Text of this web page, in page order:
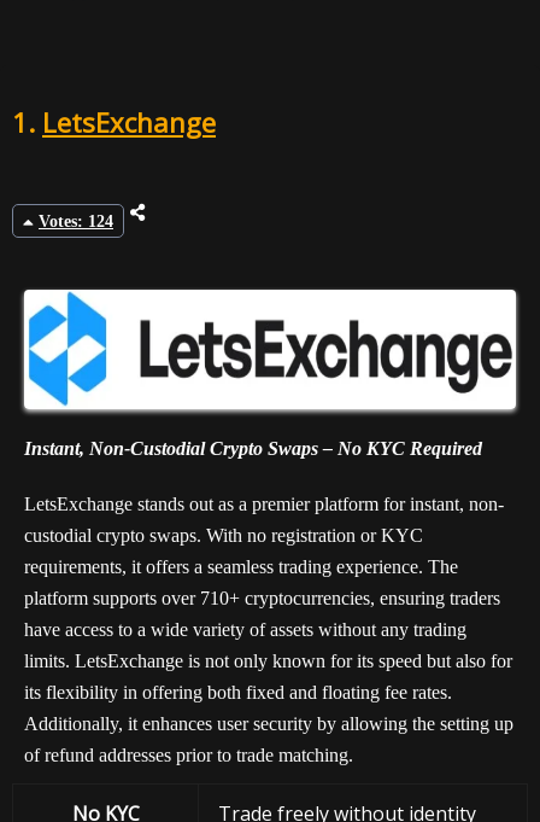
1. LetsExchange
Votes: 124
Instant, Non-Custodial Crypto Swaps – No KYC Required
LetsExchange stands out as a premier platform for instant, non-
custodial crypto swaps. With no registration or KYC
requirements, it offers a seamless trading experience. The
platform supports over 710+ cryptocurrencies, ensuring traders
have access to a wide variety of assets without any trading
limits. LetsExchange is not only known for its speed but also for
its flexibility in offering both fixed and floating fee rates.
Additionally, it enhances user security by allowing the setting up
of refund addresses prior to trade matching.
No KYC
Trade freely without identity